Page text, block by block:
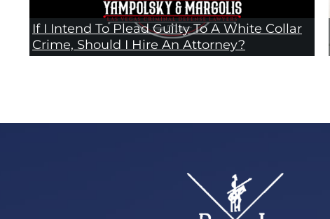
If I Intend To Plead Guilty To A White Collar
Crime, Should I Hire An Attorney?